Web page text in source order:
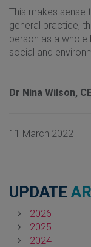
This makes sense
general practice,
person as a whole
social and
Dr Nina Wilson,
11 March 2022
UPDATE
2026
2025
2024